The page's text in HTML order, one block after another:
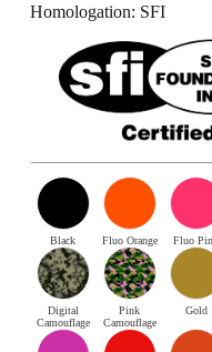
Homologation: SFI
Black Fluo Orange Fluo
Digital
Camouflage
Pink
Camouflage
Gold